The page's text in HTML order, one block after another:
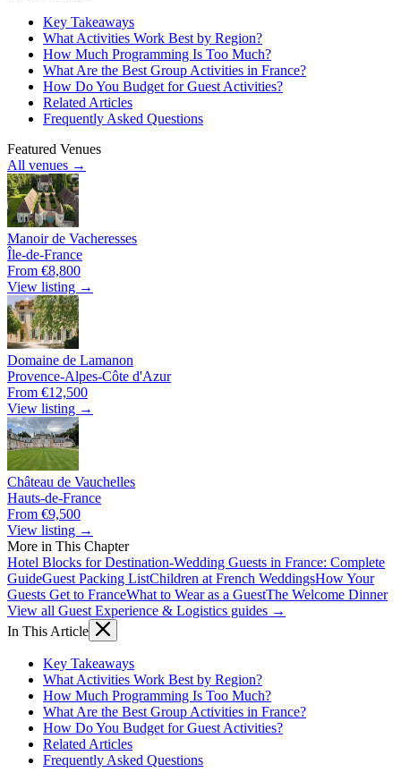
Key Takeaways
What Activities Work Best by Region?
How Much Programming Is Too Much?
What Are the Best Group Activities in France?
How Do You Budget for Guest Activities?
Related Articles
Frequently Asked Questions
Featured Venues
All venues →
Manoir de Vacheresses
Île-de-France
From €8,800
View listing →
Domaine de Lamanon
Provence-Alpes-Côte d'Azur
From €12,500
View listing →
Château de Vauchelles
Hauts-de-France
From €9,500
View listing →
More in This Chapter
Hotel Blocks for Destination-Wedding Guests in France: Complete
GuideGuest Packing ListChildren at French WeddingsHow Your
Guests Get to FranceWhat to Wear as a GuestThe Welcome Dinner
View all Guest Experience & Logistics guides →
In This Article
Key Takeaways
What Activities Work Best by Region?
How Much Programming Is Too Much?
What Are the Best Group Activities in France?
How Do You Budget for Guest Activities?
Related Articles
Frequently Asked Questions